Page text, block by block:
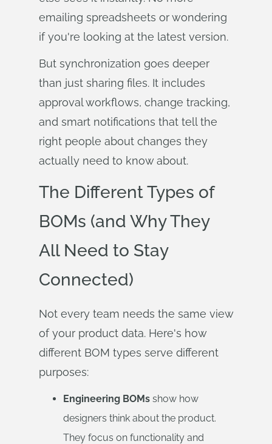
emailing spreadsheets or wondering
if you're looking at the latest version.
But synchronization goes deeper
than just sharing files. It includes
approval workflows, change tracking,
and smart notifications that tell the
right people about changes they
actually need to know about.
The Different Types of
BOMs (and Why They
All Need to Stay
Connected)
Not every team needs the same view
of your product data. Here's how
different BOM types serve different
purposes:
Engineering BOMs show how
designers think about the product.
They focus on functionality and